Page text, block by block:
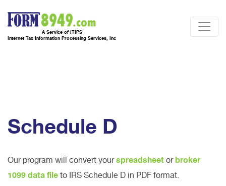
A Service of ITIPS
Internet Tax Information Processing Services, Inc
Schedule D
Our program will convert yourspreadsheet or broker
1099 data file to IRS Schedule D in PDF format.